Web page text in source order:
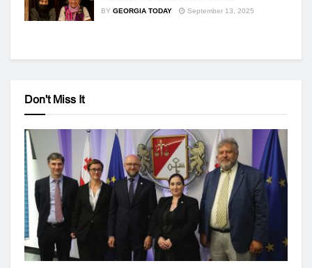
BY GEORGIA TODAY September 13, 2025
Don't Miss It